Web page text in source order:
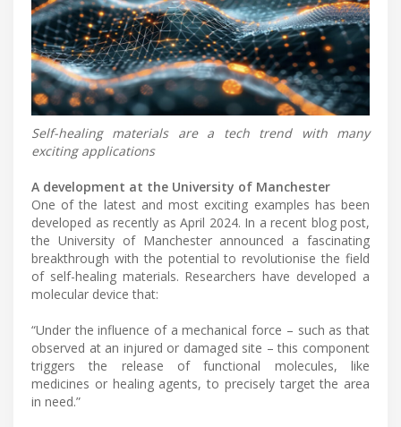
Self-healing materials are a tech trend with many
exciting applications
A development at the University of Manchester
One of the latest and most exciting examples has been
developed as recently as April 2024. In a recent blog post,
the University of Manchester announced a fascinating
breakthrough with the potential to revolutionise the field
of self-healing materials. Researchers have developed a
molecular device that:
“Under the influence of a mechanical force – such as that
observed at an injured or damaged site – this component
triggers the release of functional molecules, like
medicines or healing agents, to precisely target the area
in need.”